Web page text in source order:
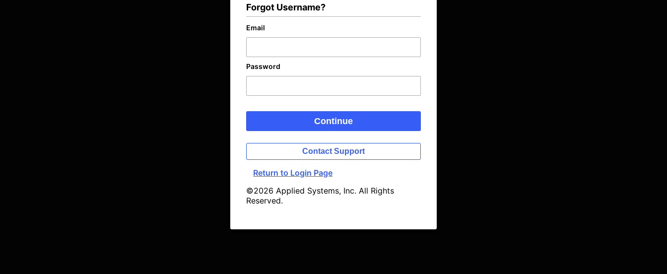
Forgot Username?
Email
Password
Continue
Contact Support
Return to Login Page
©2026 Applied Systems, Inc. All Rights
Reserved.